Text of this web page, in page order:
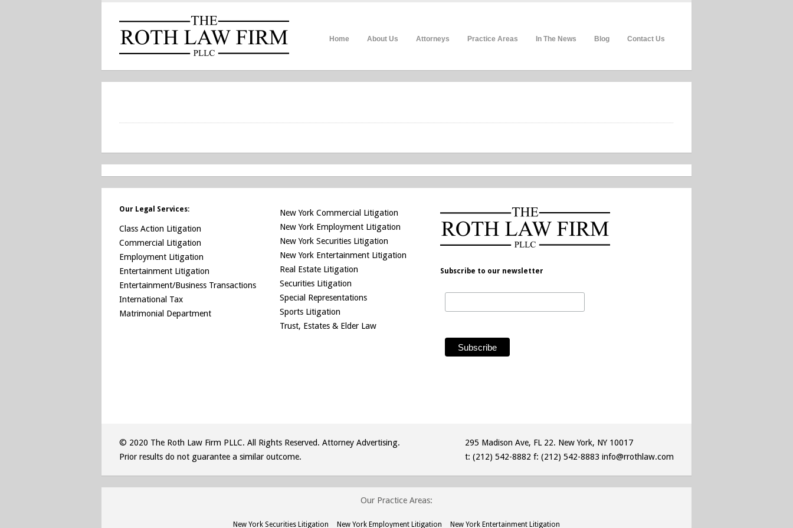
Home About Us Attorneys Practice Areas In The News Blog Contact Us
Our Legal Services:
Class Action Litigation
Commercial Litigation
Employment Litigation
Entertainment Litigation
Entertainment/Business Transactions
International Tax
Matrimonial Department
New York Commercial Litigation
New York Employment Litigation
New York Securities Litigation
New York Entertainment Litigation
Real Estate Litigation
Securities Litigation
Special Representations
Sports Litigation
Trust, Estates & Elder Law
Subscribe to our newsletter
© 2020 The Roth Law Firm PLLC. All Rights Reserved. Attorney Advertising.
Prior results do not guarantee a similar outcome.
295 Madison Ave, FL 22. New York, NY 10017
t: (212) 542-8882 f: (212) 542-8883 info@rrothlaw.com
Our Practice Areas:
New York Securities Litigation New York Employment Litigation New York Entertainment Litigation